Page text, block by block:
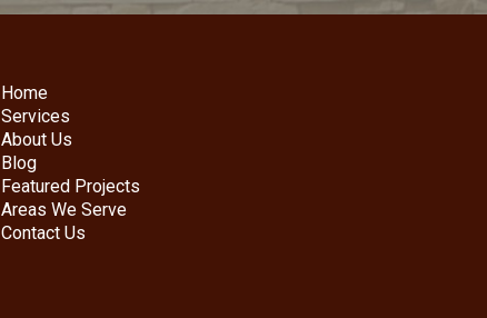
Home
Services
About Us
Blog
Featured Projects
Areas We Serve
Contact Us